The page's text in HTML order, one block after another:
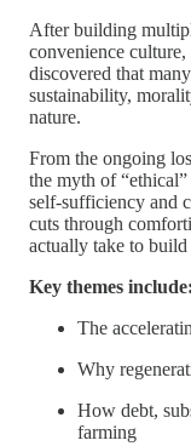
After building
convenience
discovered that
sustainability,
nature.
From the ongoing
the myth of
self-sufficiency and
cuts through
actually take to
Key themes include:
The
Why
How debt,
farming